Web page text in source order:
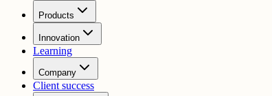
Products
Innovation
Learning
Company
Client success